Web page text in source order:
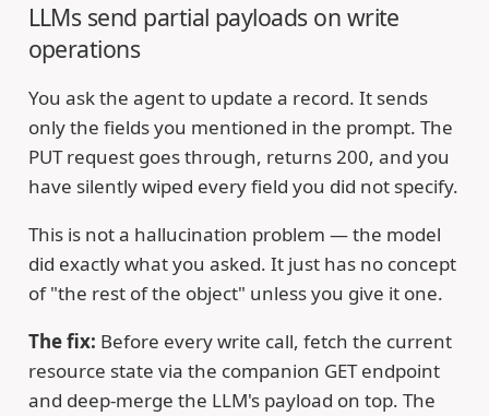
LLMs send partial payloads on write
operations
You ask the agent to update a record. It sends
only the fields you mentioned in the prompt. The
PUT request goes through, returns 200, and you
have silently wiped every field you did not specify.
This is not a hallucination problem — the model
did exactly what you asked. It just has no concept
of "the rest of the object" unless you give it one.
The fix: Before every write call, fetch the current
resource state via the companion GET endpoint
and deep-merge the LLM's payload on top. The